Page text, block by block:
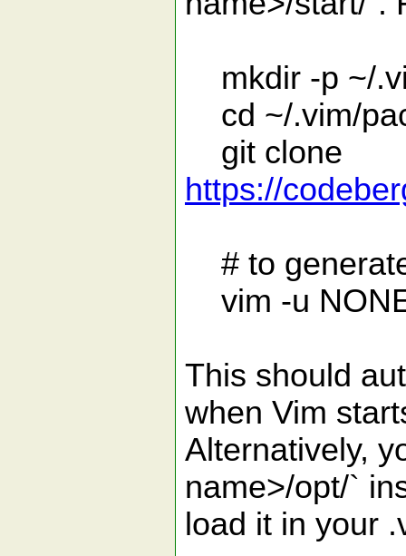
mkdir -p ~/
cd ~/.vim/
git clone
https://
# to
vim -u
This should
when Vim
Alternatively,
name>/opt/`
load it in your